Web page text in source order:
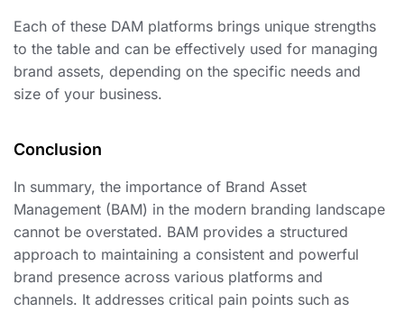
Each of these DAM platforms brings unique strengths
to the table and can be effectively used for managing
brand assets, depending on the specific needs and
size of your business.
Conclusion
In summary, the importance of Brand Asset
Management (BAM) in the modern branding landscape
cannot be overstated. BAM provides a structured
approach to maintaining a consistent and powerful
brand presence across various platforms and
channels. It addresses critical pain points such as